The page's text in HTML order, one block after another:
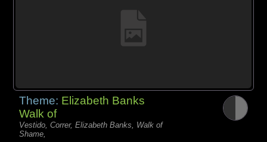
Theme: Elizabeth Banks
Walk of
Vestido, Correr, Elizabeth Banks, Walk of
Shame,